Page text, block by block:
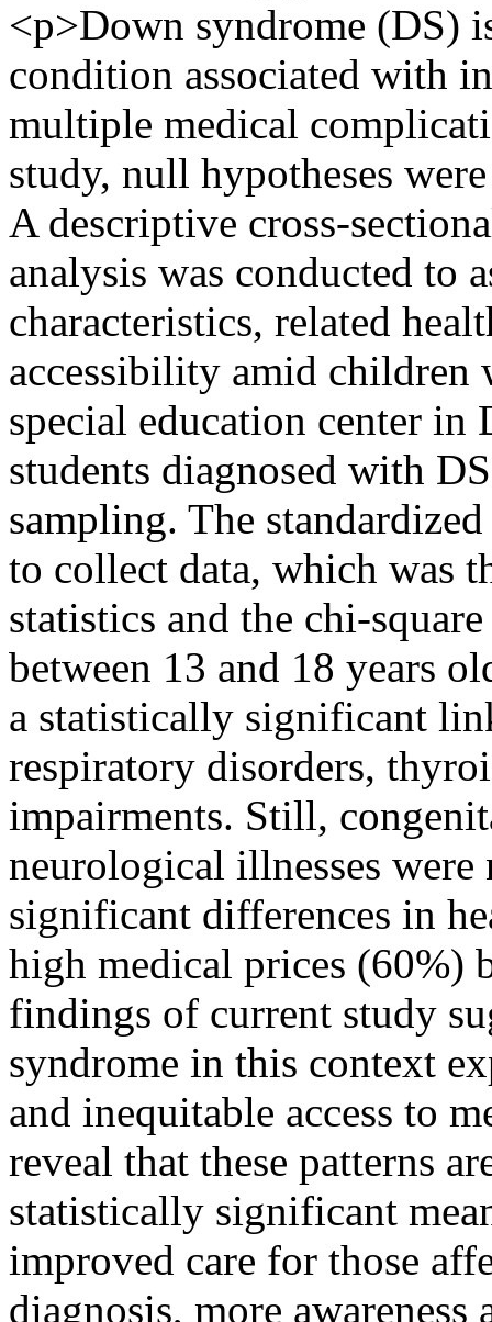
<p>Down syndrome (DS)
condition associated with
multiple medical
study, null hypotheses
A descriptive cross-
analysis was conducted to
characteristics, related
accessibility amid children
special education center
students diagnosed with
sampling. The
to collect data, which was
statistics and the chi-
between 13 and 18 years
a statistically significant
respiratory disorders,
impairments. Still,
neurological illnesses
significant differences in
high medical prices (60%)
findings of current study
syndrome in this context
and inequitable access to
reveal that these patterns
statistically significant
improved care for those
diagnosis, more